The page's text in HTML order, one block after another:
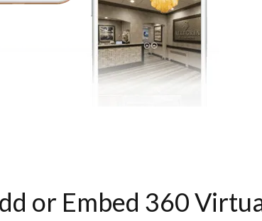
or Embed 360